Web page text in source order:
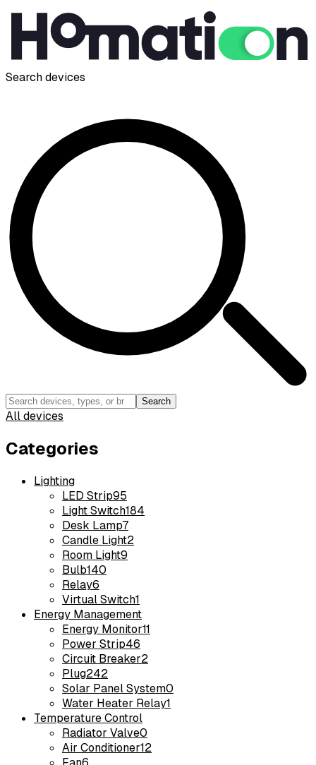
Search devices
Search
All devices
Categories
Lighting
LED Strip95
Light Switch184
Desk Lamp7
Candle Light2
Room Light9
Bulb140
Relay6
Virtual Switch1
Energy Management
Energy Monitor11
Power Strip46
Circuit Breaker2
Plug242
Solar Panel System0
Water Heater Relay1
Temperature Control
Radiator Valve0
Air Conditioner12